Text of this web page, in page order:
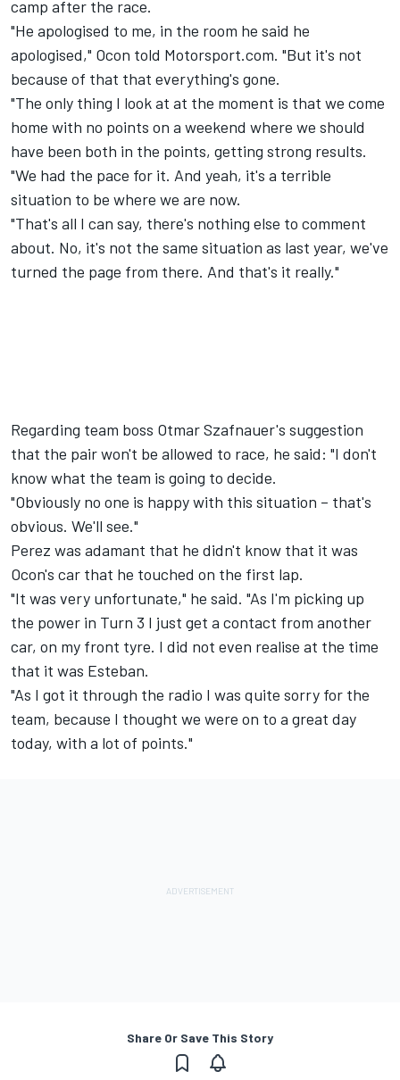
camp after the race.
"He apologised to me, in the room he said he
apologised," Ocon told Motorsport.com. "But it's not
because of that that everything's gone.
"The only thing I look at at the moment is that we come
home with no points on a weekend where we should
have been both in the points, getting strong results.
"We had the pace for it. And yeah, it's a terrible
situation to be where we are now.
"That's all I can say, there's nothing else to comment
about. No, it's not the same situation as last year, we've
turned the page from there. And that's it really."
Regarding team boss Otmar Szafnauer's suggestion
that the pair won't be allowed to race, he said: "I don't
know what the team is going to decide.
"Obviously no one is happy with this situation – that's
obvious. We'll see."
Perez was adamant that he didn't know that it was
Ocon's car that he touched on the first lap.
"It was very unfortunate," he said. "As I'm picking up
the power in Turn 3 I just get a contact from another
car, on my front tyre. I did not even realise at the time
that it was Esteban.
"As I got it through the radio I was quite sorry for the
team, because I thought we were on to a great day
today, with a lot of points."
Share Or Save This Story